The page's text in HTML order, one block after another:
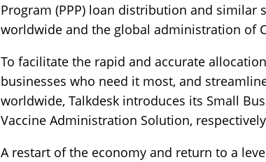
Program (PPP) loan distribution and similar
worldwide and the global administration of
To facilitate the rapid and accurate
businesses who need it most, and
worldwide, Talkdesk introduces its Small
Vaccine Administration Solution,
A restart of the economy and return to a